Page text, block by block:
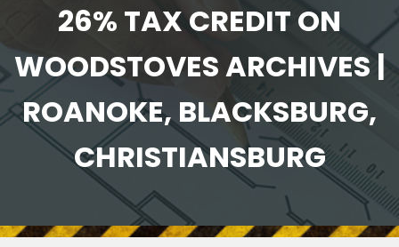
26% TAX CREDIT ON
WOODSTOVES ARCHIVES |
ROANOKE, BLACKSBURG,
CHRISTIANSBURG